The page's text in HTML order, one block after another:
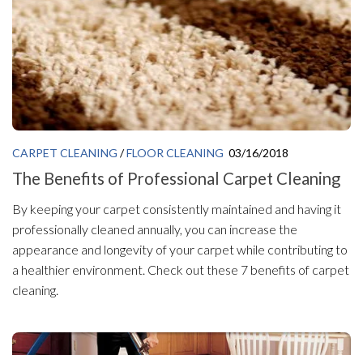
CARPET CLEANING /FLOOR CLEANING 03/16/2018
The Benefits of Professional Carpet Cleaning
By keeping your carpet consistently maintained and having it
professionally cleaned annually, you can increase the
appearance and longevity of your carpet while contributing to
a healthier environment. Check out these 7 benefits of carpet
cleaning.